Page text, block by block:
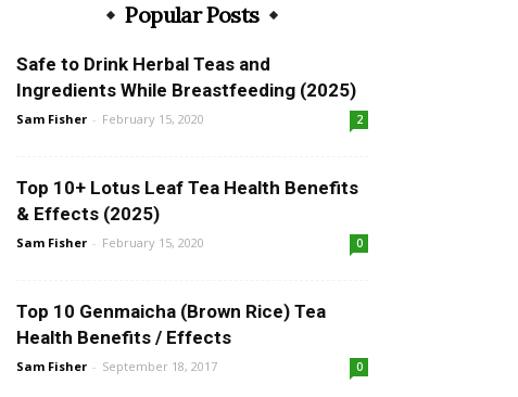
Popular Posts
Safe to Drink Herbal Teas and
Ingredients While Breastfeeding (2025)
Sam Fisher - February 15, 2020 2
Top 10+ Lotus Leaf Tea Health Benefits
& Effects (2025)
Sam Fisher - February 15, 2020 0
Top 10 Genmaicha (Brown Rice) Tea
Health Benefits / Effects
Sam Fisher - September 18, 2017 0